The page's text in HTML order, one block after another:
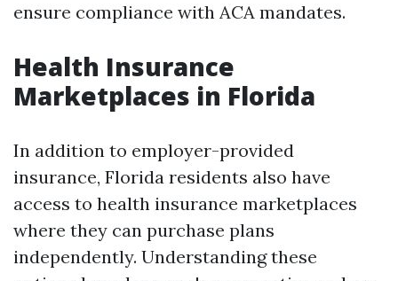
ensure compliance with ACA mandates.
Health Insurance
Marketplaces in Florida
In addition to employer-provided
insurance, Florida residents also have
access to health insurance marketplaces
where they can purchase plans
independently. Understanding these